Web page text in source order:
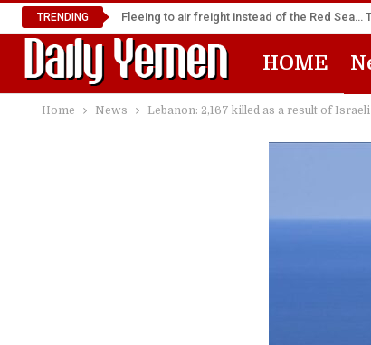
TRENDING Fleeing to air freight instead of the Red
HOME
Home News Lebanon: 2,167 killed as a result of